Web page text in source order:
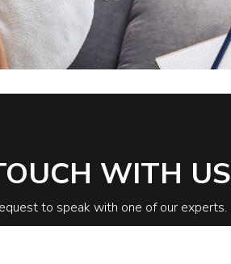
WITH US
to speak with one of our experts.